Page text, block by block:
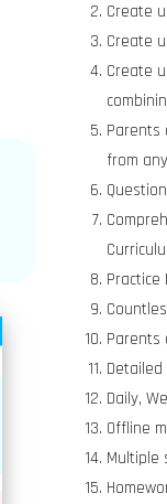
Create
Create
Create
Parents
from
Parents
Daily,
Offline
Multiple